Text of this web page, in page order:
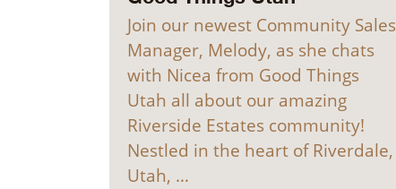
Join our newest Community Sales
Manager, Melody, as she chats
with Nicea from Good Things
Utah all about our amazing
Riverside Estates community!
Nestled in the heart of Riverdale,
Utah, …